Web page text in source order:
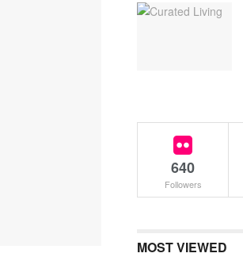
640
Followers
MOST VIEWED